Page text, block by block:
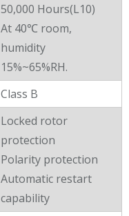
50,000 Hours(L10)
At 40℃ room,
humidity
15%~65%RH.
Class B
Locked rotor
protection
Polarity protection
Automatic restart
capability